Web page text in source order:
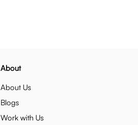
About
About Us
Blogs
Work with Us